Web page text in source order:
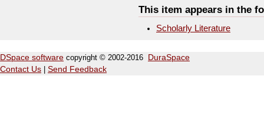
This item appears in the
Scholarly Literature
DSpace software copyright © 2002-2016
DuraSpace
Contact Us
Send Feedback